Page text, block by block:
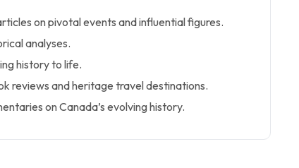
on pivotal events and influential figures.
analyses.
history to life.
reviews and heritage travel destinations.
on Canada’s evolving history.